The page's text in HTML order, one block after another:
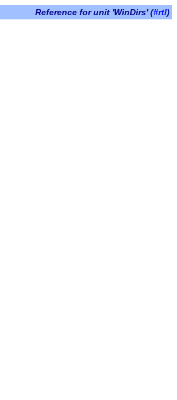
Reference for unit 'WinDirs' (#rtl)